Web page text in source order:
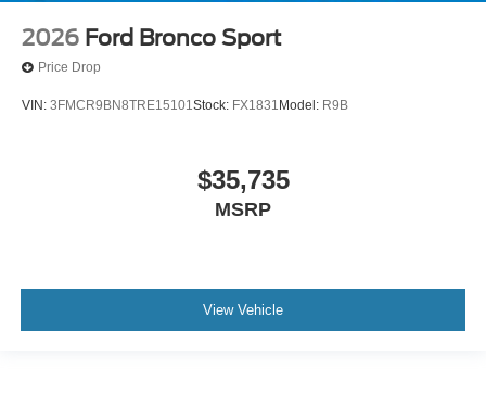
2026 Ford Bronco Sport
Price Drop
VIN: 3FMCR9BN8TRE15101Stock: FX1831 Model: R9B
$35,735
MSRP
View Vehicle